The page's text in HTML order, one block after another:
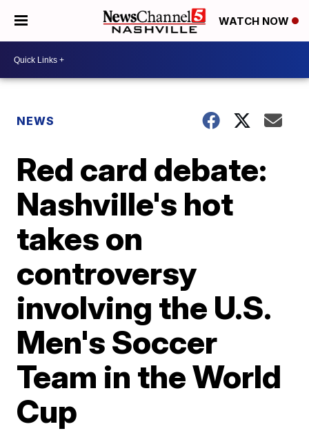
WATCH NOW
NEWS
Red card debate:
Nashville's hot
takes on
controversy
involving the U.S.
Men's Soccer
Team in the World
Cup